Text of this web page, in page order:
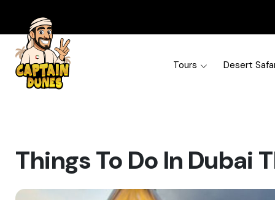
Tours Desert
Things To Do In Dubai